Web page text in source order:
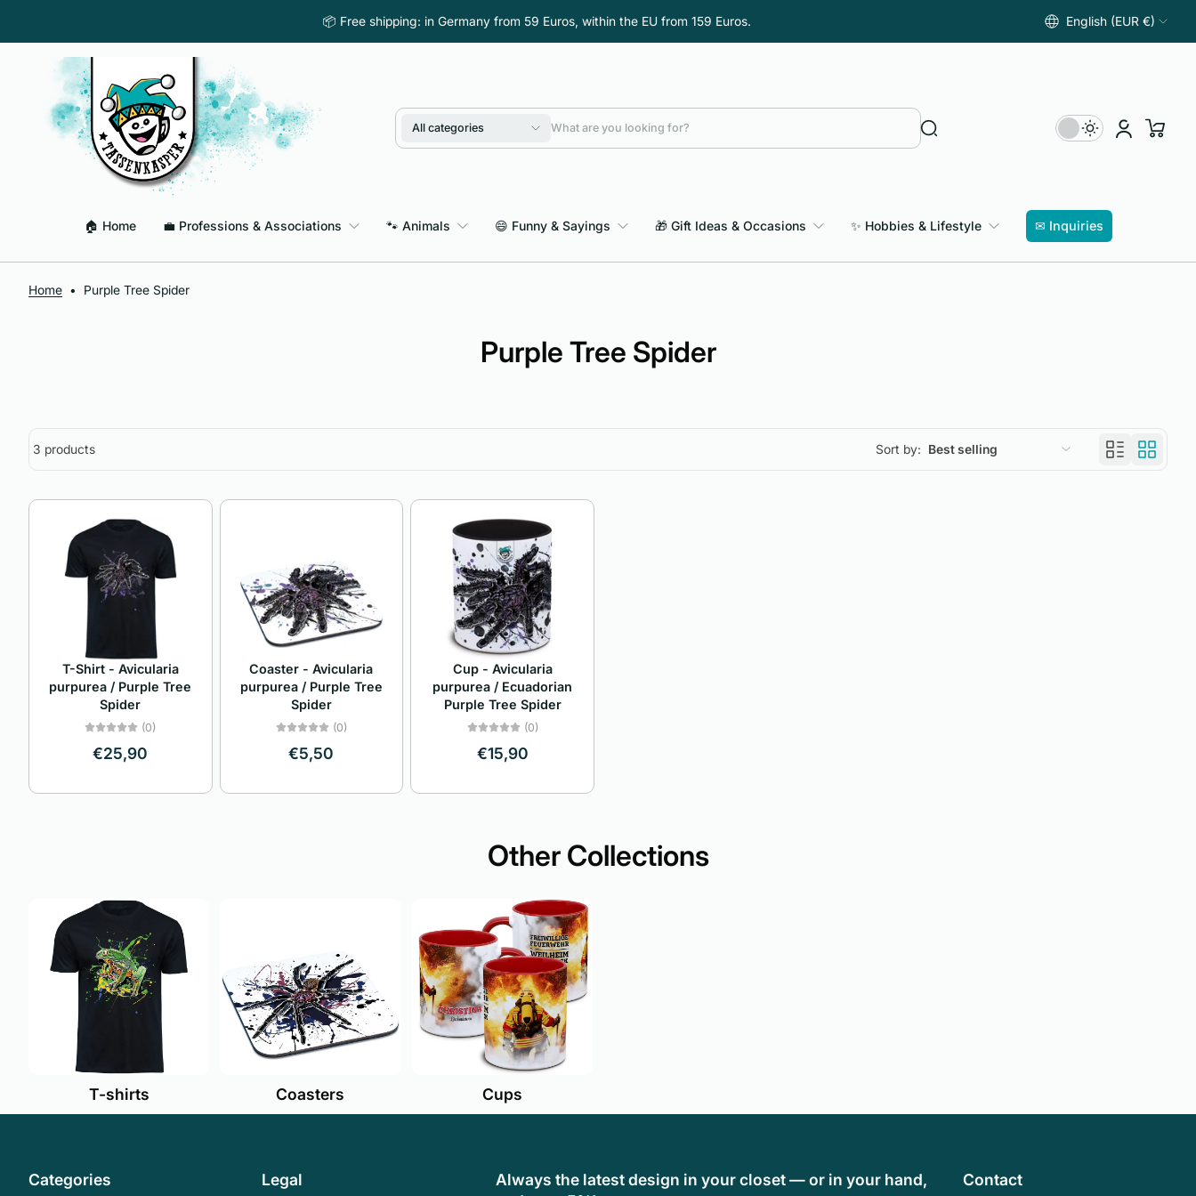
📦 Free shipping: in Germany from 59 Euros, within the EU from 159 Euros. English (EUR €)
All categories
🏠 Home 💼 Professions & Associations 🐾 Animals 😄 Funny & Sayings 🎁 Gift Ideas & Occasions ✨ Hobbies & Lifestyle ✉ Inquiries
Home • Purple Tree Spider
Purple Tree Spider
3 products Sort by: Best selling
T-Shirt - Avicularia
purpurea / Purple Tree
Spider
(0)
€25,90
Coaster - Avicularia
purpurea / Purple Tree
Spider
(0)
€5,50
Cup - Avicularia
purpurea / Ecuadorian
Purple Tree Spider
(0)
€15,90
Other Collections
T-shirts Coasters Cups
Categories Legal
Always the latest design in your closet — or in your hand,
Contact